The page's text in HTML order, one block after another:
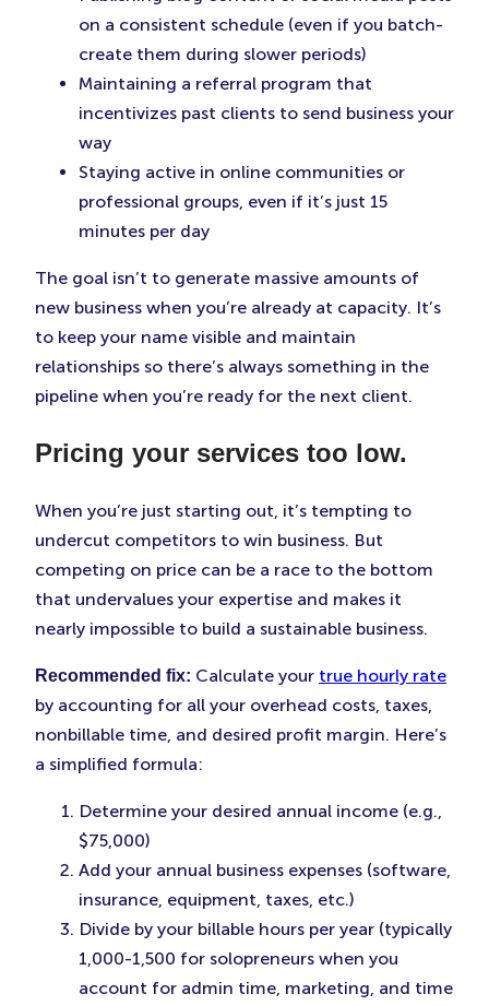
on a consistent schedule (even if you batch-
create them during slower periods)
Maintaining a referral program that
incentivizes past clients to send business your
way
Staying active in online communities or
professional groups, even if it’s just 15
minutes per day
The goal isn’t to generate massive amounts of
new business when you’re already at capacity. It’s
to keep your name visible and maintain
relationships so there’s always something in the
pipeline when you’re ready for the next client.
Pricing your services too low.
When you’re just starting out, it’s tempting to
undercut competitors to win business. But
competing on price can be a race to the bottom
that undervalues your expertise and makes it
nearly impossible to build a sustainable business.
Recommended fix: Calculate your true hourly rate
by accounting for all your overhead costs, taxes,
nonbillable time, and desired profit margin. Here’s
a simplified formula:
Determine your desired annual income (e.g.,
$75,000)
Add your annual business expenses (software,
insurance, equipment, taxes, etc.)
Divide by your billable hours per year (typically
1,000-1,500 for solopreneurs when you
account for admin time, marketing, and time